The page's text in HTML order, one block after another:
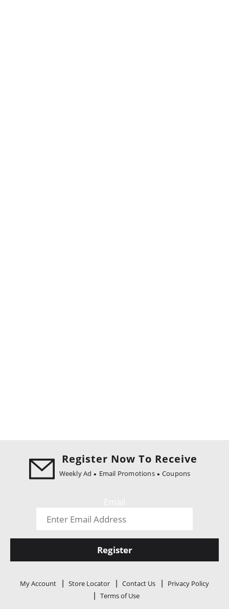
Register Now To Receive
Weekly Ad Email Promotions Coupons
Register
My Account Store Locator Contact Us
Privacy Policy
Terms of Use